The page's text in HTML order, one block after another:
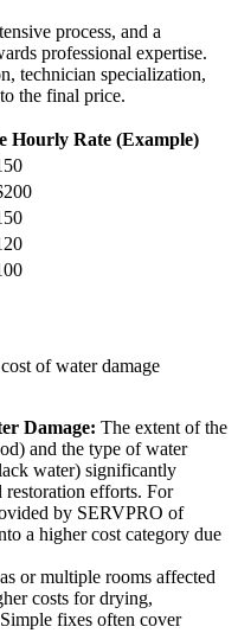
process, and a
professional expertise.
technician specialization,
the final price.
Hourly Rate (Example)
of water damage
Damage: The extent of the
and the type of water
water) significantly
restoration efforts. For
by SERVPRO of
a higher cost category due
or multiple rooms affected
costs for drying,
fixes often cover